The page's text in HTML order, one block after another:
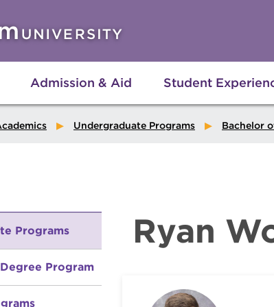
Admission & Aid Student
Undergraduate Programs Bachelor
Programs
Program
Ryan